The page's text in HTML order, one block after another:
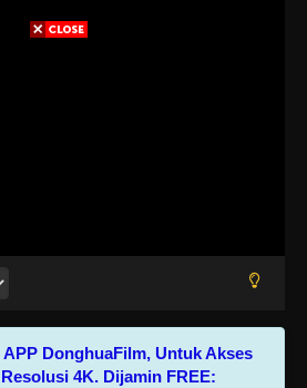
DonghuaFilm, Untuk Akses
4K. Dijamin FREE: